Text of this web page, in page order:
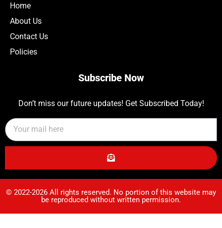
Home
About Us
Contact Us
Policies
Subscribe Now
Don’t miss our future updates! Get Subscribed Today!
© 2022-2026 All rights reserved. No portion of this website may
be reproduced without written permission.